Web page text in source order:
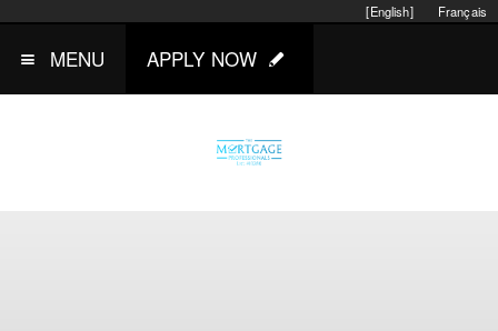
Français
[English]
MENU APPLY NOW